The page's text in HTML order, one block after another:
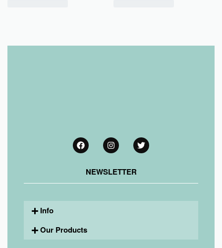
NEWSLETTER
Info
Our Products